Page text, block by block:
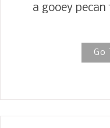
a gooey pecan
PECAN PIE
the ultimate
Go